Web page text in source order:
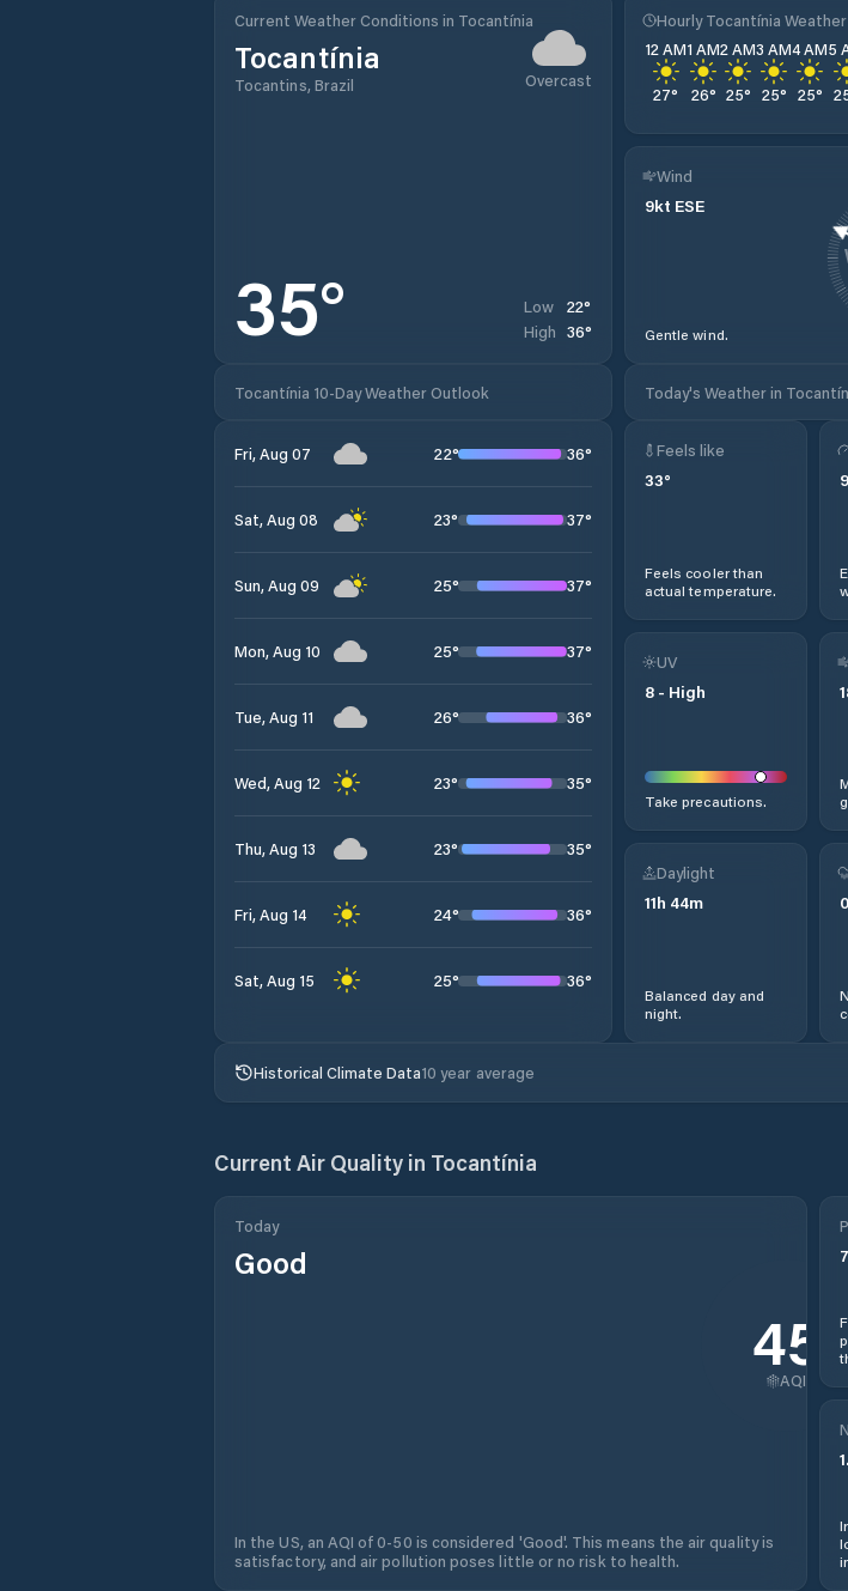
Current Weather Conditions in Tocantínia
Tocantínia
Tocantins, Brazil Overcast
35° Low 22°
High 36°
Hourly Tocantínia
12 AM
27°
1 AM
26°
2 AM
25°
3 AM
25°
4 AM
25°
5
Wind
9kt ESE
Gentle wind.
Tocantínia 10-Day Weather Outlook Today's Weather in
Fri, Aug 07 22° 36°
Sat, Aug 08 23° 37°
Sun, Aug 09 25° 37°
Mon, Aug 10 25° 37°
Tue, Aug 11 26° 36°
Wed, Aug 12 23° 35°
Thu, Aug 13 23° 35°
Fri, Aug 14 24° 36°
Sat, Aug 15 25° 36°
Feels like
33°
Feels cooler than
actual temperature.
UV
8 - High
Take precautions.
Daylight
11h 44m
Balanced day and
night.
Historical Climate Data10 year average
Current Air Quality in Tocantínia
Today
Good
45
AQI
In the US, an AQI of 0-50 is considered 'Good'. This means the air quality is
satisfactory, and air pollution poses little or no risk to health.